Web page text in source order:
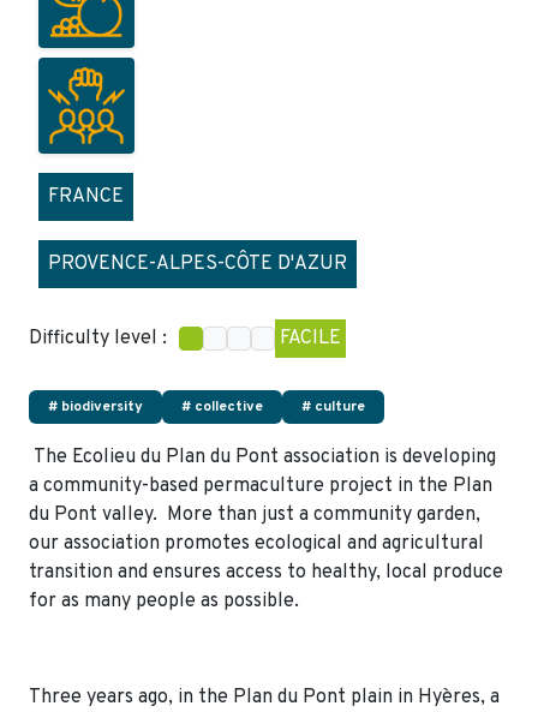
FRANCE
PROVENCE-ALPES-CÔTE D'AZUR
Difficulty level : FACILE
# biodiversity # collective # culture
The Ecolieu du Plan du Pont association is developing
a community-based permaculture project in the Plan
du Pont valley. More than just a community garden,
our association promotes ecological and agricultural
transition and ensures access to healthy, local produce
for as many people as possible.
Three years ago, in the Plan du Pont plain in Hyères, a